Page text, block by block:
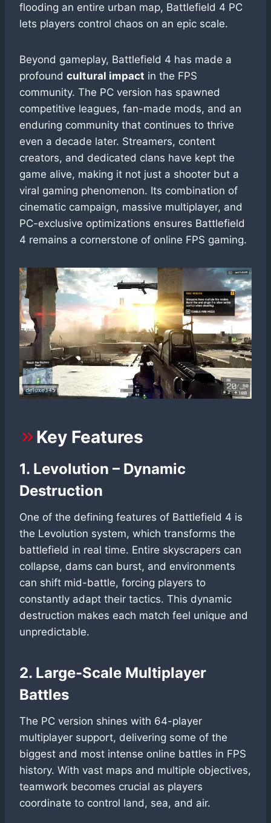
flooding an entire urban map, Battlefield 4 PC
lets players control chaos on an epic scale.
Beyond gameplay, Battlefield 4 has made a
profound cultural impact in the FPS
community. The PC version has spawned
competitive leagues, fan-made mods, and an
enduring community that continues to thrive
even a decade later. Streamers, content
creators, and dedicated clans have kept the
game alive, making it not just a shooter but a
viral gaming phenomenon. Its combination of
cinematic campaign, massive multiplayer, and
PC-exclusive optimizations ensures Battlefield
4 remains a cornerstone of online FPS gaming.
Key Features
1. Levolution – Dynamic
Destruction
One of the defining features of Battlefield 4 is
the Levolution system, which transforms the
battlefield in real time. Entire skyscrapers can
collapse, dams can burst, and environments
can shift mid-battle, forcing players to
constantly adapt their tactics. This dynamic
destruction makes each match feel unique and
unpredictable.
2. Large-Scale Multiplayer
Battles
The PC version shines with 64-player
multiplayer support, delivering some of the
biggest and most intense online battles in FPS
history. With vast maps and multiple objectives,
teamwork becomes crucial as players
coordinate to control land, sea, and air.